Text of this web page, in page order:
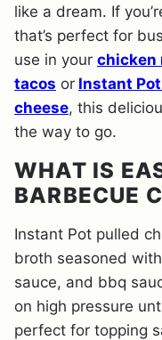
like a dream. If
that’s perfect for
use in your chicken
tacos or Instant
cheese, this
the way to go.
WHAT IS
BARBECUE
Instant Pot pulled
broth seasoned
sauce, and bbq
on high pressure
perfect for topping